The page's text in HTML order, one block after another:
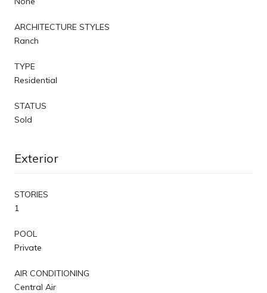
ARCHITECTURE STYLES
Ranch
TYPE
Residential
STATUS
Sold
Exterior
STORIES
1
POOL
Private
AIR CONDITIONING
Central Air